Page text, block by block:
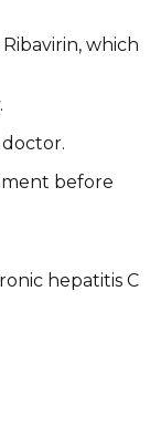
which
before
hepatitis C